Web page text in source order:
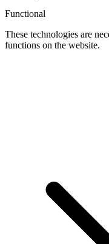
Functional
These technologies are
functions on the website.